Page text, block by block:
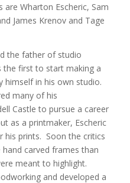
Wharton Escheric, Sam
James Krenov and Tage
the father of studio
the first to start making a
himself in his own studio.
many of his
Castle to pursue a career
as a printmaker, Escheric
his prints. Soon the critics
carved frames than
meant to highlight.
and developed a